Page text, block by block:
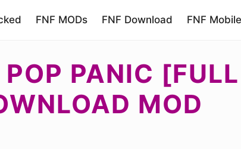
FNF MODs FNF Download FNF Mobile
PANIC
MOD